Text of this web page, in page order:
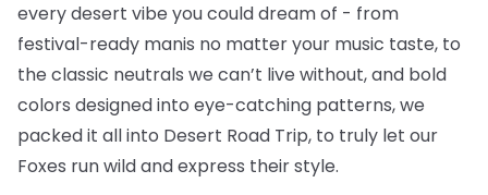
every desert vibe you could dream of - from
festival-ready manis no matter your music taste, to
the classic neutrals we can’t live without, and bold
colors designed into eye-catching patterns, we
packed it all into Desert Road Trip, to truly let our
Foxes run wild and express their style.